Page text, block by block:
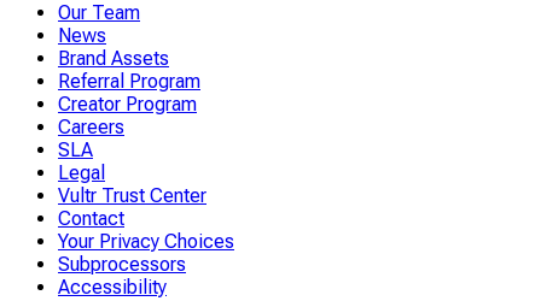
Our Team
News
Brand Assets
Referral Program
Creator Program
Careers
SLA
Legal
Vultr Trust Center
Contact
Your Privacy Choices
Subprocessors
Accessibility